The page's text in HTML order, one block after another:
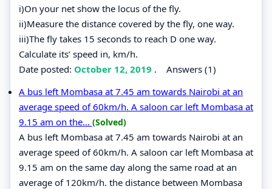
i)On your net show the locus of the fly.
ii)Measure the distance covered by the fly, one way.
iii)The fly takes 15 seconds to reach D one way.
Calculate its’ speed in, km/h.
Date posted: October 12, 2019 . Answers (1)
A bus left Mombasa at 7.45 am towards Nairobi at an
average speed of 60km/h. A saloon car left Mombasa at
9.15 am on the... (Solved)
A bus left Mombasa at 7.45 am towards Nairobi at an
average speed of 60km/h. A saloon car left Mombasa at
9.15 am on the same day along the same road at an
average of 120km/h. the distance between Mombasa